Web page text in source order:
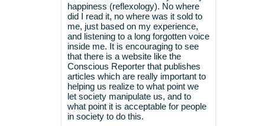
happiness (reflexology). No where
did I read it, no where was it sold to
me, just based on my experience,
and listening to a long forgotten voice
inside me. It is encouraging to see
that there is a website like the
Conscious Reporter that publishes
articles which are really important to
helping us realize to what point we
let society manipulate us, and to
what point it is acceptable for people
in society to do this.